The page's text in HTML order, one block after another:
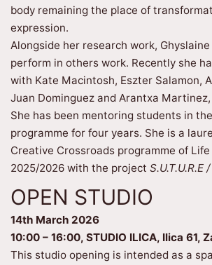
body remaining the place of
expression.
Alongside her research work,
perform in others work. Recently she
with Kate Macintosh, Eszter Salamon,
Juan Dominguez and Arantxa
She has been mentoring students in the
programme for four years. She is a
Creative Crossroads programme of
2025/2026 with the project S.U.T.U.R.E
OPEN STUDIO
14th March 2026
10:00 – 16:00, STUDIO ILICA, Ilica 61,
This studio opening is intended as a